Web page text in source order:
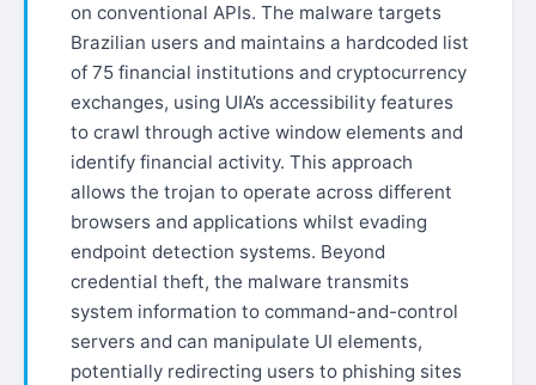
on conventional APIs. The malware targets
Brazilian users and maintains a hardcoded list
of 75 financial institutions and cryptocurrency
exchanges, using UIA’s accessibility features
to crawl through active window elements and
identify financial activity. This approach
allows the trojan to operate across different
browsers and applications whilst evading
endpoint detection systems. Beyond
credential theft, the malware transmits
system information to command-and-control
servers and can manipulate UI elements,
potentially redirecting users to phishing sites